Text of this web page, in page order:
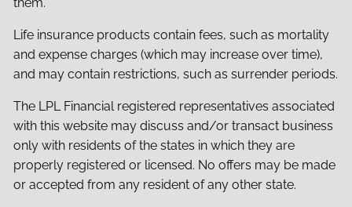
Life insurance products contain fees, such as mortality
and expense charges (which may increase over time),
and may contain restrictions, such as surrender periods.
The LPL Financial registered representatives associated
with this website may discuss and/or transact business
only with residents of the states in which they are
properly registered or licensed. No offers may be made
or accepted from any resident of any other state.